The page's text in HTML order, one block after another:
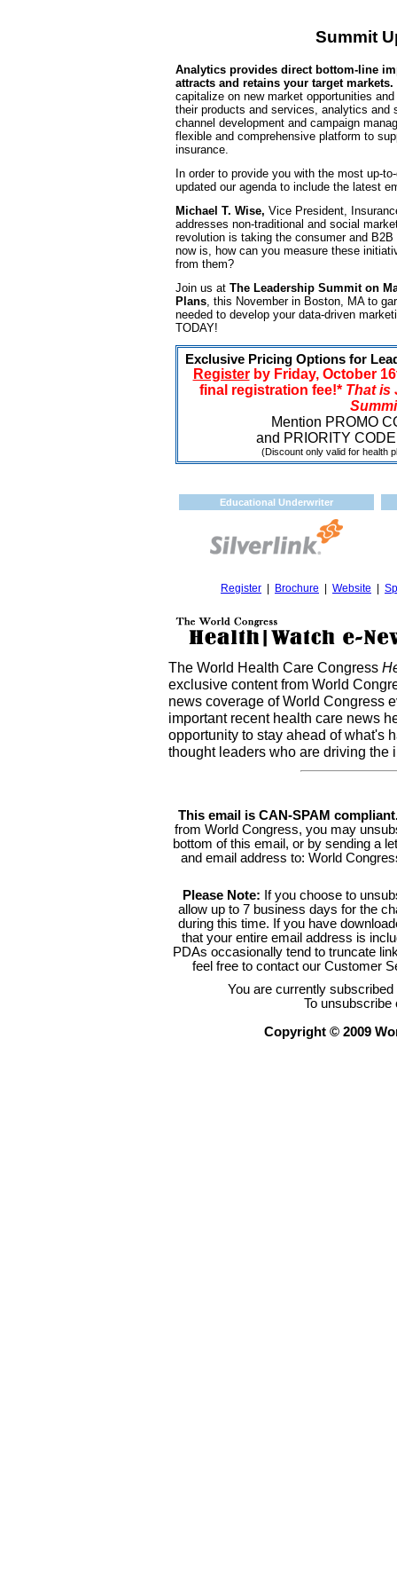
Summit
Analytics provides direct bottom-line
attracts and retains your target markets.
capitalize on new market opportunities
their products and services, analytics and
channel development and campaign
flexible and comprehensive platform to
insurance.
In order to provide you with the most up-
updated our agenda to include the latest
Michael T. Wise, Vice President,
addresses non-traditional and social
revolution is taking the consumer and
now is, how can you measure these
from them?
Join us at The Leadership Summit on
Plans, this November in Boston, MA to
needed to develop your data-driven
TODAY!
Exclusive Pricing Options for
Registerby Friday, October
final registration fee!* That is
Mention PROMO
and PRIORITY
(Discount only valid for health
Educational Underwriter
Register Brochure Website
The World Health Care Congress
exclusive content from World
news coverage of World Congress
important recent health care news
opportunity to stay ahead of what's
thought leaders who are driving the
This email is CAN-SPAM
from World Congress, you may
bottom of this email, or by sending a
and email address to: World
Please Note: If you choose to
allow up to 7 business days for the
during this time. If you have
that your entire email address is
PDAs occasionally tend to truncate
feel free to contact our Customer
You are currently
To
Copyright © 2009